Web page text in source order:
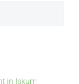
in Iskum